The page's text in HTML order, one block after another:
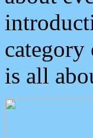
is all